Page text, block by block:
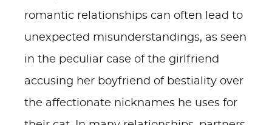
romantic relationships can often lead to
unexpected misunderstandings, as seen
in the peculiar case of the girlfriend
accusing her boyfriend of bestiality over
the affectionate nicknames he uses for